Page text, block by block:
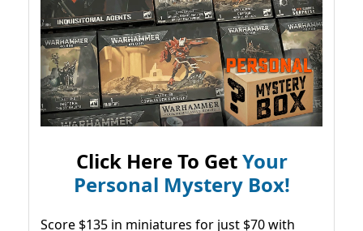
Click Here To GetYour
Personal Mystery Box!
Score $135 in miniatures for just $70 with